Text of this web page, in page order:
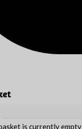
is currently empty